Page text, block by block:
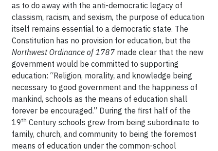
as to do away with the anti-democratic legacy of
classism, racism, and sexism, the purpose of education
itself remains essential to a democratic state. The
Constitution has no provision for education, but the
Northwest Ordinance of 1787 made clear that the new
government would be committed to supporting
education: “Religion, morality, and knowledge being
necessary to good government and the happiness of
mankind, schools as the means of education shall
forever be encouraged.” During the first half of the
19th Century schools grew from being subordinate to
family, church, and community to being the foremost
means of education under the common-school